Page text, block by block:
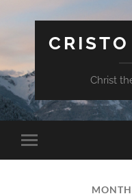
Christ
Toggle
mobile